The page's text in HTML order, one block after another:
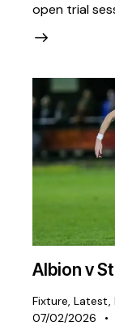
open trial
Albion v
Fixture, Latest,
07/02/2026